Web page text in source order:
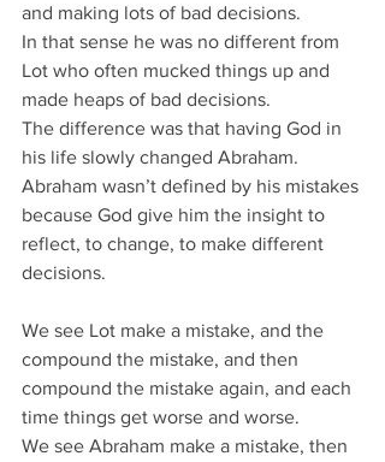
and making lots of bad decisions.
In that sense he was no different from
Lot who often mucked things up and
made heaps of bad decisions.
The difference was that having God in
his life slowly changed Abraham.
Abraham wasn’t defined by his mistakes
because God give him the insight to
reflect, to change, to make different
decisions.
We see Lot make a mistake, and the
compound the mistake, and then
compound the mistake again, and each
time things get worse and worse.
We see Abraham make a mistake, then